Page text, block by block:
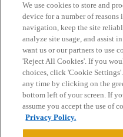
Home Categories
Privacy Policy
Powered byDiscourse
We use cookies to store and
device for a number of
navigation, keep the site
analyze site usage, and assist
want us or our partners to use
'Reject All Cookies'. If you
choices, click 'Cookie
any time by clicking on the
bottom left of your screen. If
assume you accept the use of
Privacy Policy.